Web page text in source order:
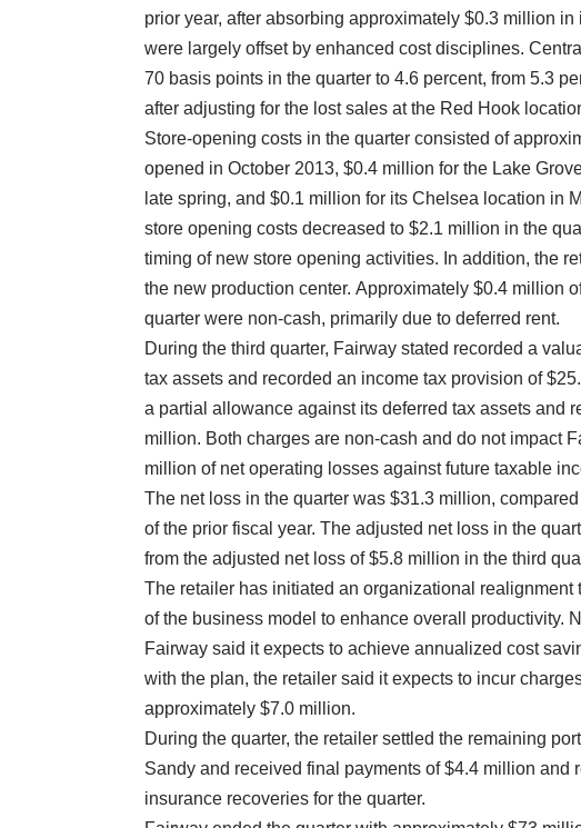
prior year, after absorbing approximately $0.3 million
were largely offset by enhanced cost disciplines.
70 basis points in the quarter to 4.6 percent, from 5.3
after adjusting for the lost sales at the Red Hook
Store-opening costs in the quarter consisted of
opened in October 2013, $0.4 million for the Lake
late spring, and $0.1 million for its Chelsea location in
store opening costs decreased to $2.1 million in the
timing of new store opening activities. In addition, the
the new production center. Approximately $0.4 million
quarter were non-cash, primarily due to deferred rent.
During the third quarter, Fairway stated recorded a
tax assets and recorded an income tax provision of
a partial allowance against its deferred tax assets and
million. Both charges are non-cash and do not impact
million of net operating losses against future taxable
The net loss in the quarter was $31.3 million,
of the prior fiscal year. The adjusted net loss in the
from the adjusted net loss of $5.8 million in the third
The retailer has initiated an organizational
of the business model to enhance overall productivity.
Fairway said it expects to achieve annualized cost
with the plan, the retailer said it expects to incur
approximately $7.0 million.
During the quarter, the retailer settled the remaining
Sandy and received final payments of $4.4 million and
insurance recoveries for the quarter.